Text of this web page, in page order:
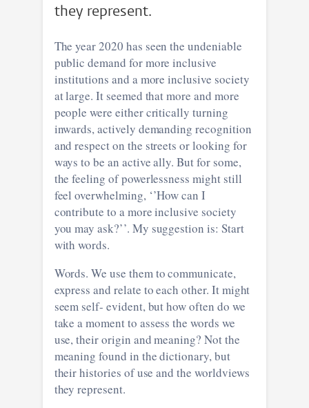
they represent.
The year 2020 has seen the undeniable
public demand for more inclusive
institutions and a more inclusive society
at large. It seemed that more and more
people were either critically turning
inwards, actively demanding recognition
and respect on the streets or looking for
ways to be an active ally. But for some,
the feeling of powerlessness might still
feel overwhelming, ‘’How can I
contribute to a more inclusive society
you may ask?’’. My suggestion is: Start
with words.
Words. We use them to communicate,
express and relate to each other. It might
seem self- evident, but how often do we
take a moment to assess the words we
use, their origin and meaning? Not the
meaning found in the dictionary, but
their histories of use and the worldviews
they represent.